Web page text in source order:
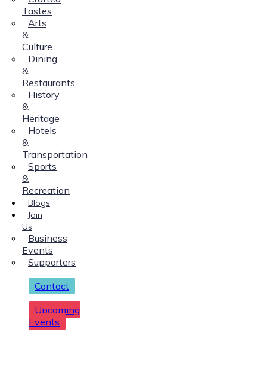
Tastes
Arts
&
Culture
Dining
&
Restaurants
History
&
Heritage
Hotels
&
Transportation
Sports
&
Recreation
Blogs
Join
Us
Business
Events
Supporters
Contact
Upcoming
Events